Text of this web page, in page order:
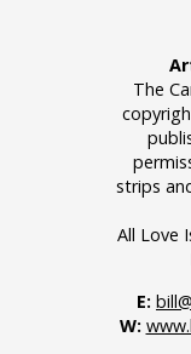
The
strips
All Love
E:
W: